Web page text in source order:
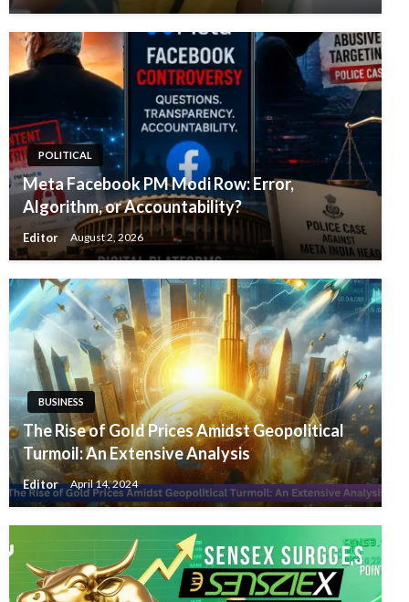
POLITICAL
Meta Facebook PM Modi Row: Error,
Algorithm, or Accountability?
Editor August 2, 2026
BUSINESS
The Rise of Gold Prices Amidst Geopolitical
Turmoil: An Extensive Analysis
Editor April 14, 2024